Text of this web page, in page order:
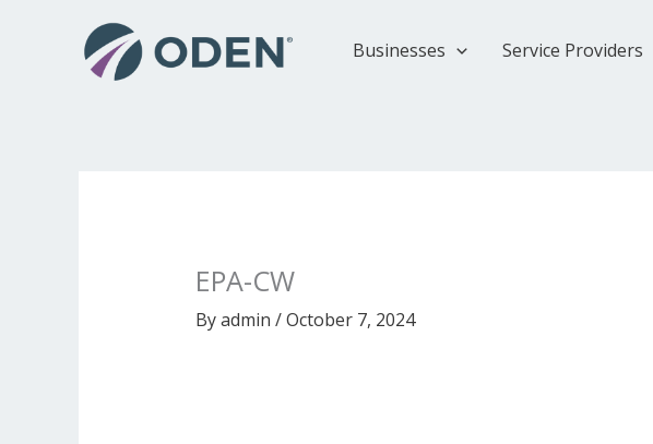
Businesses Service Providers
EPA-CW
Byadmin /October 7, 2024